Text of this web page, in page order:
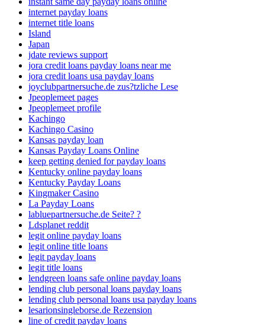
internet payday loans
internet title loans
Island
Japan
jdate reviews support
jora credit loans payday loans near me
jora credit loans usa payday loans
joyclubpartnersuche.de zus?tzliche Lese
Jpeoplemeet pages
Jpeoplemeet profile
Kachingo
Kachingo Casino
Kansas payday loan
Kansas Payday Loans Online
keep getting denied for payday loans
Kentucky online payday loans
Kentucky Payday Loans
Kingmaker Casino
La Payday Loans
labluepartnersuche.de Seite? ?
Ldsplanet reddit
legit online payday loans
legit online title loans
legit payday loans
legit title loans
lendgreen loans safe online payday loans
lending club personal loans payday loans
lending club personal loans usa payday loans
lesarionsingleborse.de Rezension
line of credit payday loans